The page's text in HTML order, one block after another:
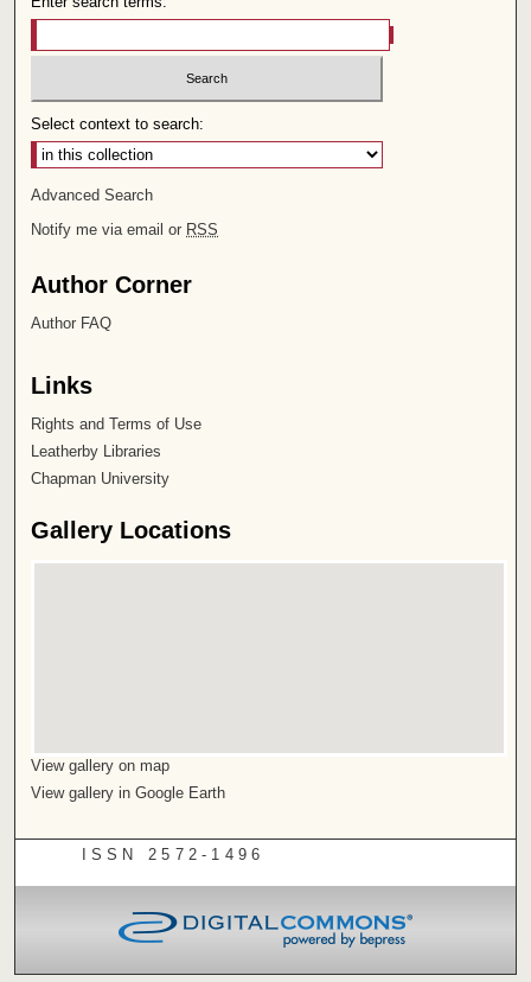
Select context to search:
Advanced Search
Notify me via email or RSS
Author Corner
Author FAQ
Links
Rights and Terms of Use
Leatherby Libraries
Chapman University
Gallery Locations
View gallery on map
View gallery in Google Earth
ISSN 2572-1496